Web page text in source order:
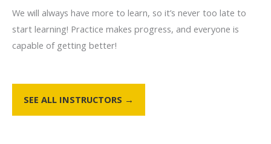
We will always have more to learn, so it’s never too late to
start learning! Practice makes progress, and everyone is
capable of getting better!
SEE ALL INSTRUCTORS →